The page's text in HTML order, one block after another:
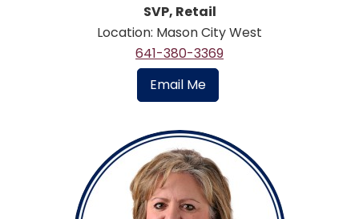
SVP, Retail
Location: Mason City West
641-380-3369
Email Me